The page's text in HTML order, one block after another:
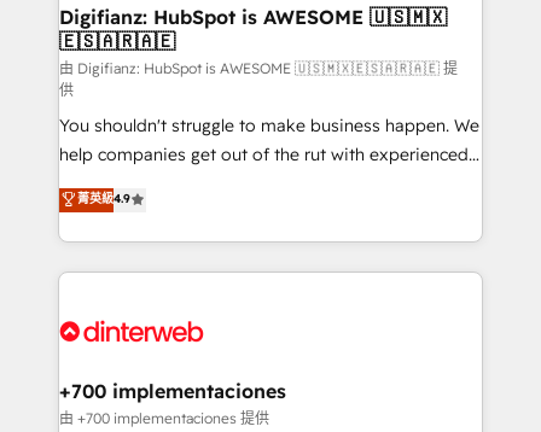
Transformation / Web Development • RevOps &
Sales Consulting • Marketing Automation What
makes us different? 🚀 Top 0.5% of global HubSpot
agencies ⚙️ The strongest technical ability and
integration capabilities 💼 Consultative, long-term
partners who will embed ourselves into your
business, processes and systems 🏢 We specialise in
working with mid-market and enterprise
organisations, global organisations and those with
complex use cases 🏆 CRM Implementation,
Onboarding Accredited 🔐 ISO27001 & ISO9001
Digifianz: HubSpot is AWESOME 🇺🇸🇲🇽
🇪🇸🇦🇷🇦🇪
由 Digifianz: HubSpot is AWESOME 🇺🇸🇲🇽🇪🇸🇦🇷🇦🇪 提
供
You shouldn't struggle to make business happen. We
help companies get out of the rut with experienced,
process-oriented teams implementing HubSpot
Marketing, Sales, Service, CMS and Operations Hub,
so selling and actually engaging with your customers
feels easy and pain-free. We are a top ranked
and Customer First Awards, 4.9/5 rating in HubSpot
helps the following industries: logistics & 3PL, home
improvement & construction, branding and
菁英級4.9
+700 implementaciones
由 +700 implementaciones 提供